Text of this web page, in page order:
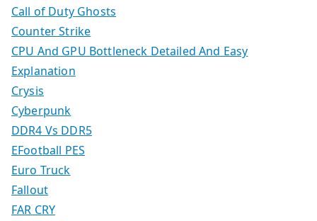
Call of Duty Ghosts
Counter Strike
CPU And GPU Bottleneck Detailed And Easy
Explanation
Crysis
Cyberpunk
DDR4 Vs DDR5
EFootball PES
Euro Truck
Fallout
FAR CRY